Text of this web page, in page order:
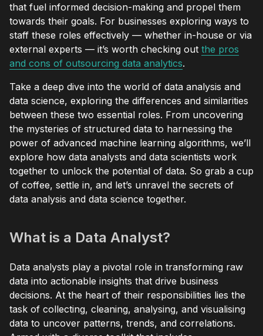
that fuel informed decision-making and propel them
towards their goals. For businesses exploring ways to
staff these roles effectively — whether in-house or via
external experts — it’s worth checking out the pros
and cons of outsourcing data analytics.
Take a deep dive into the world of data analysis and
data science, exploring the differences and similarities
between these two essential roles. From uncovering
the mysteries of structured data to harnessing the
power of advanced machine learning algorithms, we’ll
explore how data analysts and data scientists work
together to unlock the potential of data. So grab a cup
of coffee, settle in, and let’s unravel the secrets of
data analysis and data science together.
What is a Data Analyst?
Data analysts play a pivotal role in transforming raw
data into actionable insights that drive business
decisions. At the heart of their responsibilities lies the
task of collecting, cleaning, analysing, and visualising
data to uncover patterns, trends, and correlations.